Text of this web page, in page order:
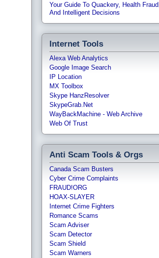
Your Guide To Quackery, Health Fraud,
And Intelligent Decisions
Internet Tools
Alexa Web Analytics
Google Image Search
IP Location
MX Toolbox
Skype HanzResolver
SkypeGrab.net
WayBackMachine - Web Archive
Web Of Trust
Anti Scam Tools & Orgs
Canada Scam Busters
Cyber Crime Complaints
FRAUD!ORG
HOAX-SLAYER
Internet Crime Fighters
Romance Scams
Scam Adviser
Scam Detector
Scam Shield
Scam Warners